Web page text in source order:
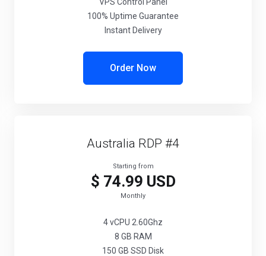
100% Uptime Guarantee
Instant Delivery
Order Now
Australia RDP #4
Starting from
$ 74.99 USD
Monthly
4 vCPU 2.60Ghz
8 GB RAM
150 GB SSD Disk